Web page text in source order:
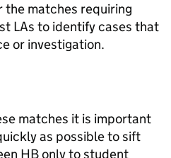
matches requiring
LAs to identify cases that
or investigation.
matches it is important
as possible to sift
HBonly to student